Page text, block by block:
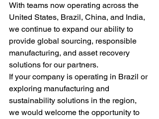
With teams now operating across the
United States, Brazil, China, and India,
we continue to expand our ability to
provide global sourcing, responsible
manufacturing, and asset recovery
solutions for our partners.
If your company is operating in Brazil or
exploring manufacturing and
sustainability solutions in the region,
we would welcome the opportunity to